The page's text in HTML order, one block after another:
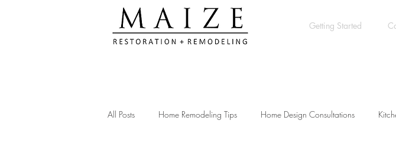
Getting Started
All Posts Home Remodeling Tips Home Design Consultations